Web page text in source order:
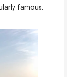
famous.